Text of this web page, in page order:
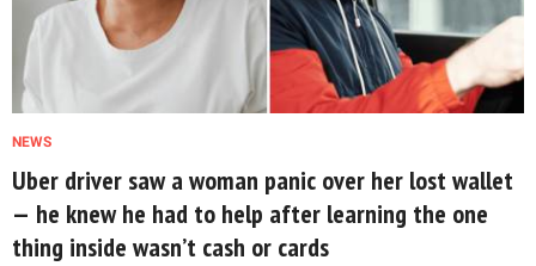
NEWS
Uber driver saw a woman panic over her lost wallet
— he knew he had to help after learning the one
thing inside wasn’t cash or cards